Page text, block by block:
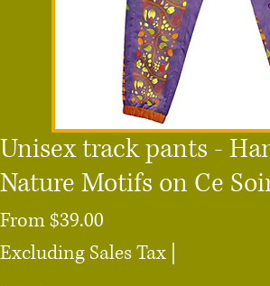
Unisex track pants -
Nature Motifs on Ce
From$39.00
Price
Excluding Sales Tax